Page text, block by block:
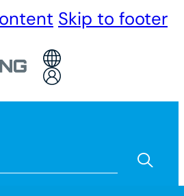
Skip to footer